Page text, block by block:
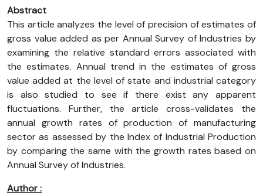
Abstract
This article analyzes the level of precision of estimates of
gross value added as per Annual Survey of Industries by
examining the relative standard errors associated with
the estimates. Annual trend in the estimates of gross
value added at the level of state and industrial category
is also studied to see if there exist any apparent
fluctuations. Further, the article cross-validates the
annual growth rates of production of manufacturing
sector as assessed by the Index of Industrial Production
by comparing the same with the growth rates based on
Annual Survey of Industries.
Author :